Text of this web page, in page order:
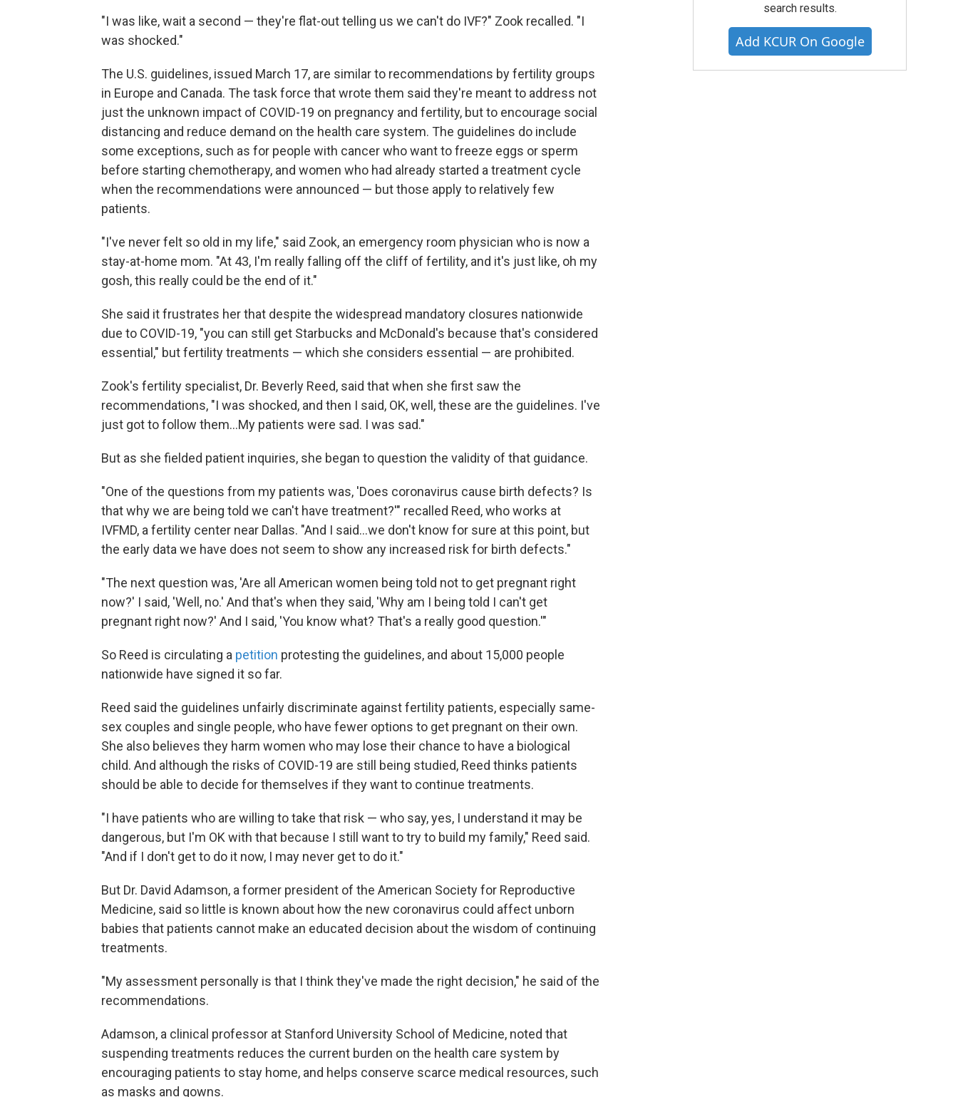
"I was like, wait a second — they're flat-out telling us we can't do IVF?" Zook recalled. "I
was shocked."
The U.S. guidelines, issued March 17, are similar to recommendations by fertility groups
in Europe and Canada. The task force that wrote them said they're meant to address not
just the unknown impact of COVID-19 on pregnancy and fertility, but to encourage social
distancing and reduce demand on the health care system. The guidelines do include
some exceptions, such as for people with cancer who want to freeze eggs or sperm
before starting chemotherapy, and women who had already started a treatment cycle
when the recommendations were announced — but those apply to relatively few
patients.
"I've never felt so old in my life," said Zook, an emergency room physician who is now a
stay-at-home mom. "At 43, I'm really falling off the cliff of fertility, and it's just like, oh my
gosh, this really could be the end of it."
She said it frustrates her that despite the widespread mandatory closures nationwide
due to COVID-19, "you can still get Starbucks and McDonald's because that's considered
essential," but fertility treatments — which she considers essential — are prohibited.
Zook's fertility specialist, Dr. Beverly Reed, said that when she first saw the
recommendations, "I was shocked, and then I said, OK, well, these are the guidelines. I've
just got to follow them...My patients were sad. I was sad."
But as she fielded patient inquiries, she began to question the validity of that guidance.
"One of the questions from my patients was, 'Does coronavirus cause birth defects? Is
that why we are being told we can't have treatment?'" recalled Reed, who works at
IVFMD, a fertility center near Dallas. "And I said...we don't know for sure at this point, but
the early data we have does not seem to show any increased risk for birth defects."
"The next question was, 'Are all American women being told not to get pregnant right
now?' I said, 'Well, no.' And that's when they said, 'Why am I being told I can't get
pregnant right now?' And I said, 'You know what? That's a really good question.'"
So Reed is circulating a petition protesting the guidelines, and about 15,000 people
nationwide have signed it so far.
Reed said the guidelines unfairly discriminate against fertility patients, especially same-
sex couples and single people, who have fewer options to get pregnant on their own.
She also believes they harm women who may lose their chance to have a biological
child. And although the risks of COVID-19 are still being studied, Reed thinks patients
should be able to decide for themselves if they want to continue treatments.
"I have patients who are willing to take that risk — who say, yes, I understand it may be
dangerous, but I'm OK with that because I still want to try to build my family," Reed said.
"And if I don't get to do it now, I may never get to do it."
But Dr. David Adamson, a former president of the American Society for Reproductive
Medicine, said so little is known about how the new coronavirus could affect unborn
babies that patients cannot make an educated decision about the wisdom of continuing
treatments.
"My assessment personally is that I think they've made the right decision," he said of the
recommendations.
Adamson, a clinical professor at Stanford University School of Medicine, noted that
suspending treatments reduces the current burden on the health care system by
encouraging patients to stay home, and helps conserve scarce medical resources, such
as masks and gowns.
search results.
Add KCUR On Google